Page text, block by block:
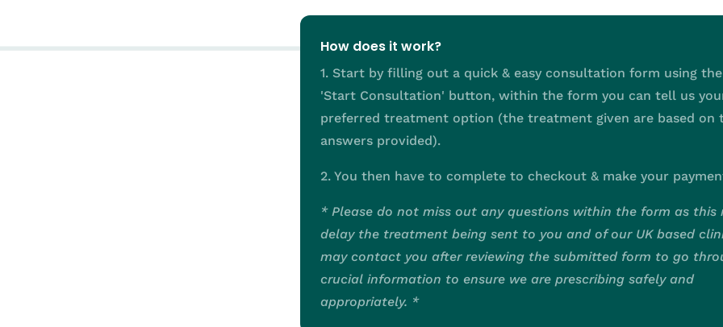
How does it work?
1. Start by filling out a quick & easy consultation form using
'Start Consultation' button, within the form you can tell us
preferred treatment option (the treatment given are based on
answers provided).
2. You then have to complete to checkout & make your
* Please do not miss out any questions within the form as this
delay the treatment being sent to you and of our UK based
may contact you after reviewing the submitted form to go
crucial information to ensure we are prescribing safely and
appropriately. *